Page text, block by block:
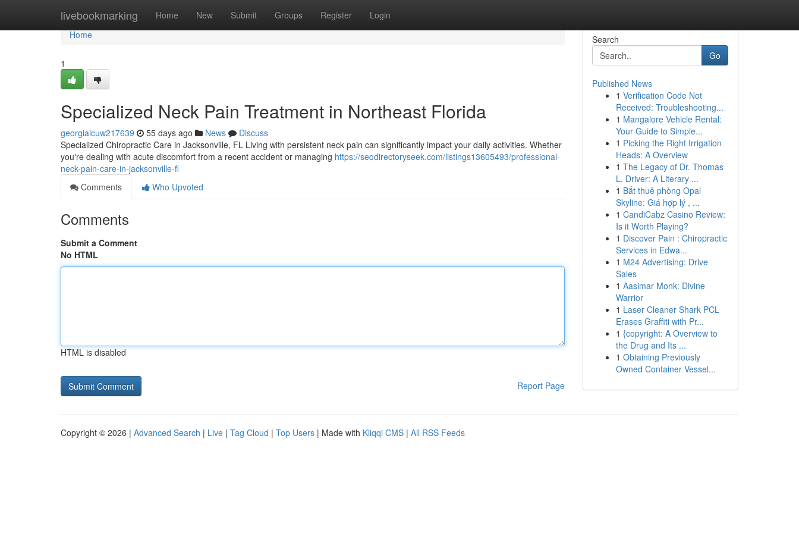
livebookmarking Home New Submit Groups Register Login
Home
Home
1
Specialized Neck Pain Treatment in Northeast Florida
georgiaicuw217639 55 days ago News
Discuss
Specialized Chiropractic Care in Jacksonville, FL Living with persistent neck pain can significantly impact your daily activities. Whether
you're dealing with acute discomfort from a recent accident or managing https://seodirectoryseek.com/listings13605493/professional-
neck-pain-care-in-jacksonville-fl
Comments
Who Upvoted
Comments
Submit a Comment
No HTML
HTML is disabled
Report Page
Search
Go
Published News
1 Verification Code Not
Received: Troubleshooting...
1 Mangalore Vehicle Rental:
Your Guide to Simple...
1 Picking the Right Irrigation
Heads: A Overview
1 The Legacy of Dr. Thomas
L. Driver: A Literary ...
1 Bắt thuê phòng Opal
Skyline: Giá hợp lý , ...
1 CandiCabz Casino Review:
Is it Worth Playing?
1 Discover Pain : Chiropractic
Services in Edwa...
1 M24 Advertising: Drive
Sales
1 Aasimar Monk: Divine
Warrior
1 Laser Cleaner Shark PCL
Erases Graffiti with Pr...
1 {copyright: A Overview to
the Drug and Its ...
1 Obtaining Previously
Owned Container Vessel...
Copyright © 2026 | Advanced Search | Live | Tag Cloud | Top Users | Made with Kliqqi CMS | All RSS Feeds